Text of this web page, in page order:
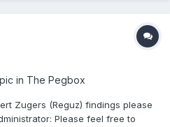
in The Pegbox
Zugers (Reguz) findings please
Please feel free to